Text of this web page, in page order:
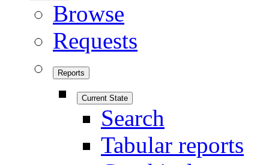
Browse
Requests
Reports
Current State
Search
Tabular reports